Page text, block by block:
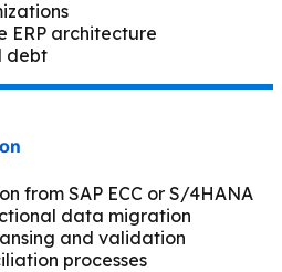
ERP architecture
debt
from SAP ECC or S/4HANA
data migration
and validation
processes